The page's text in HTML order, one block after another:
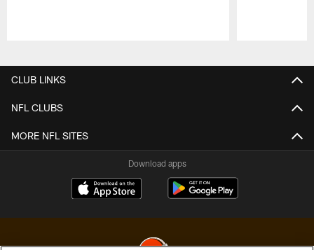
CLUB LINKS
NFL CLUBS
MORE NFL SITES
Download apps